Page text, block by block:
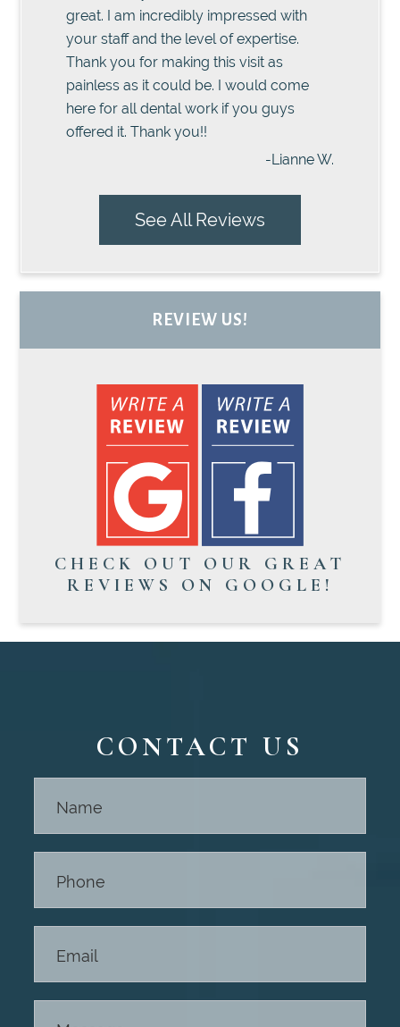
great. I am incredibly impressed with
your staff and the level of expertise.
Thank you for making this visit as
painless as it could be. I would come
here for all dental work if you guys
offered it. Thank you!!
-Lianne W.
See All Reviews
REVIEW US!
CHECK OUT OUR GREAT
REVIEWS ON GOOGLE!
CONTACT US
Us -